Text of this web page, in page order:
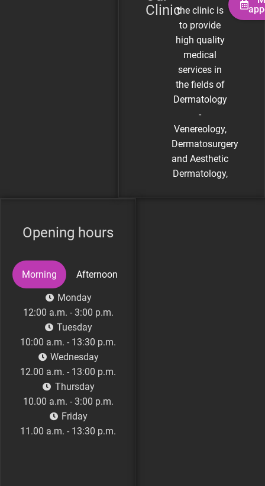
Clinicthe clinic is
to provide
high quality
medical
services in
the fields of
Dermatology
-
Venereology,
Dermatosurgery
and Aesthetic
Dermatology,
Opening hours
Morning Afternoon
Monday
12:00 a.m. - 3:00 p.m.
Tuesday
10:00 a.m. - 13:30 p.m.
Wednesday
12.00 a.m. - 13:00 p.m.
Thursday
10.00 a.m. - 3:00 p.m.
Friday
11.00 a.m. - 13:30 p.m.
Monday (Genesis
Clinic)
16:00 a.m. - 19:00 p.m.
Tuesday
16:30 p.m. - 21:00 p.m.
Wednesday (Genesis
Clinic)
13.30 a.m. - 15:30 p.m.
Friday
16.00 p.m. - 21:00 p.m.